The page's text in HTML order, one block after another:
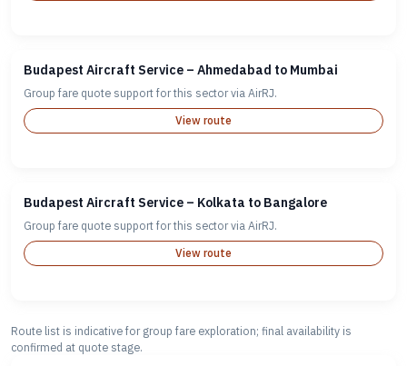
Budapest Aircraft Service – Ahmedabad to Mumbai
Group fare quote support for this sector via AirRJ.
View route
Budapest Aircraft Service – Kolkata to Bangalore
Group fare quote support for this sector via AirRJ.
View route
Route list is indicative for group fare exploration; final availability is
confirmed at quote stage.